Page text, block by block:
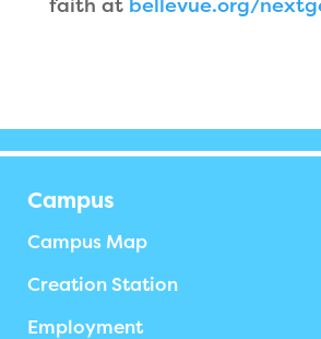
faith at bellevue.org/
Campus
Campus Map
Creation Station
Employment